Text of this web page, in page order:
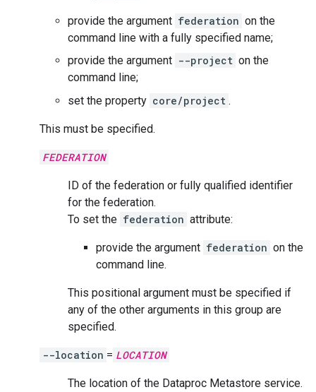
provide the argument federation on the
command line with a fully specified name;
provide the argument --project on the
command line;
set the property core/project .
This must be specified.
FEDERATION
ID of the federation or fully qualified identifier
for the federation.
To set the federation attribute:
provide the argument federation on the
command line.
This positional argument must be specified if
any of the other arguments in this group are
specified.
--location = LOCATION
The location of the Dataproc Metastore service.